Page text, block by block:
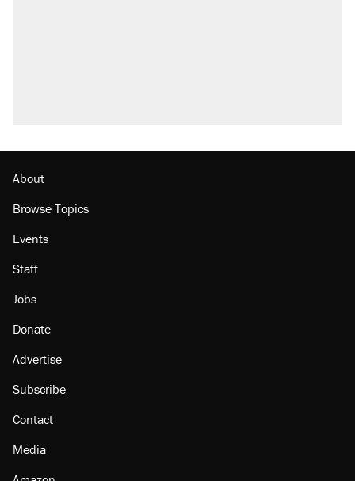
About
Browse Topics
Events
Staff
Jobs
Donate
Advertise
Subscribe
Contact
Media